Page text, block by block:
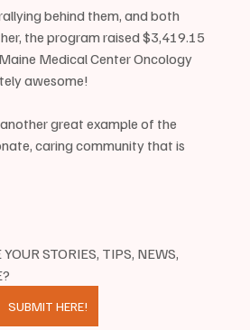
behind them, and both
the program raised $3,419.15
Medical Center Oncology
awesome!
great example of the
caring community that is
STORIES, TIPS, NEWS,
SUBMIT HERE!